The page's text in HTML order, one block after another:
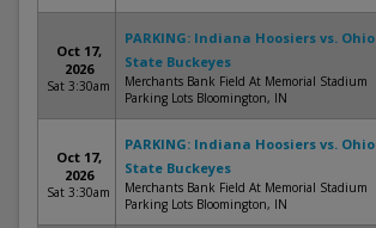
Oct 17,
2026
Sat 3:30am
PARKING: Indiana Hoosiers vs. Ohio
State Buckeyes
Merchants Bank Field At Memorial Stadium
Parking Lots Bloomington, IN
Oct 17,
2026
Sat 3:30am
PARKING: Indiana Hoosiers vs. Ohio
State Buckeyes
Merchants Bank Field At Memorial Stadium
Parking Lots Bloomington, IN